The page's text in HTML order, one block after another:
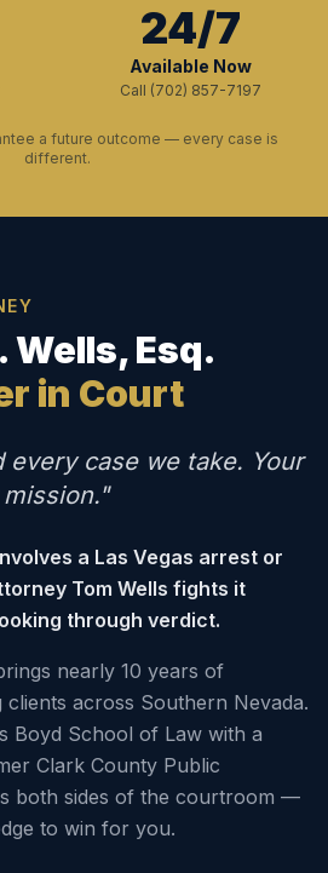
24/7
Available Now
Call (702) 857-7197
a future outcome — every case is
different.
Wells, Esq.
in Court
every case we take. Your
a Las Vegas arrest or
Tom Wells fights it
through verdict.
nearly 10 years of
clients across Southern Nevada.
Boyd School of Law with a
Clark County Public
both sides of the courtroom —
to win for you.